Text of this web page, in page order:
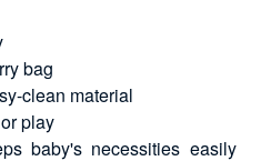
bag
clean material
play
baby's necessities easily